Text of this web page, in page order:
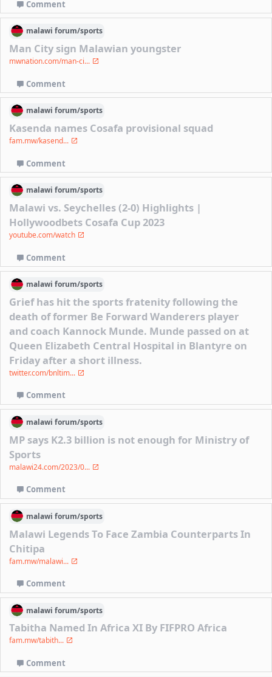
Comment
malawi forum/sports
Man City sign Malawian youngster
mwnation.com/man-ci...
Comment
malawi forum/sports
Kasenda names Cosafa provisional squad
fam.mw/kasend...
Comment
malawi forum/sports
Malawi vs. Seychelles (2-0) Highlights |
Hollywoodbets Cosafa Cup 2023
youtube.com/watch
Comment
malawi forum/sports
Grief has hit the sports fratenity following the
death of former Be Forward Wanderers player
and coach Kannock Munde. Munde passed on at
Queen Elizabeth Central Hospital in Blantyre on
Friday after a short illness.
twitter.com/bnltim...
Comment
malawi forum/sports
MP says K2.3 billion is not enough for Ministry of
Sports
malawi24.com/2023/0...
Comment
malawi forum/sports
Malawi Legends To Face Zambia Counterparts In
Chitipa
fam.mw/malawi...
Comment
malawi forum/sports
Tabitha Named In Africa XI By FIFPRO Africa
fam.mw/tabith...
Comment